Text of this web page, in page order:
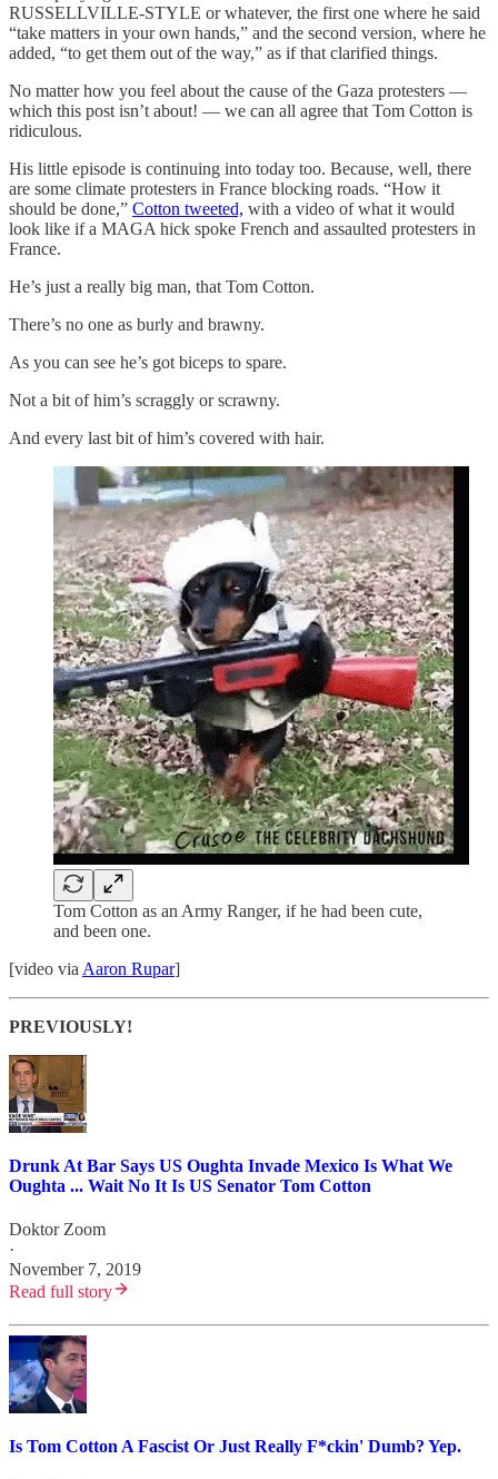
RUSSELLVILLE-STYLE or whatever, the first one where he said
“take matters in your own hands,” and the second version, where he
added, “to get them out of the way,” as if that clarified things.
No matter how you feel about the cause of the Gaza protesters —
which this post isn’t about! — we can all agree that Tom Cotton is
ridiculous.
His little episode is continuing into today too. Because, well, there
are some climate protesters in France blocking roads. “How it
should be done,” Cotton tweeted, with a video of what it would
look like if a MAGA hick spoke French and assaulted protesters in
France.
He’s just a really big man, that Tom Cotton.
There’s no one as burly and brawny.
As you can see he’s got biceps to spare.
Not a bit of him’s scraggly or scrawny.
And every last bit of him’s covered with hair.
Tom Cotton as an Army Ranger, if he had been cute,
and been one.
[video via Aaron Rupar]
PREVIOUSLY!
Drunk At Bar Says US Oughta Invade Mexico Is What We
Oughta ... Wait No It Is US Senator Tom Cotton
Doktor Zoom
·
November 7, 2019
Read full story
Is Tom Cotton A Fascist Or Just Really F*ckin' Dumb? Yep.